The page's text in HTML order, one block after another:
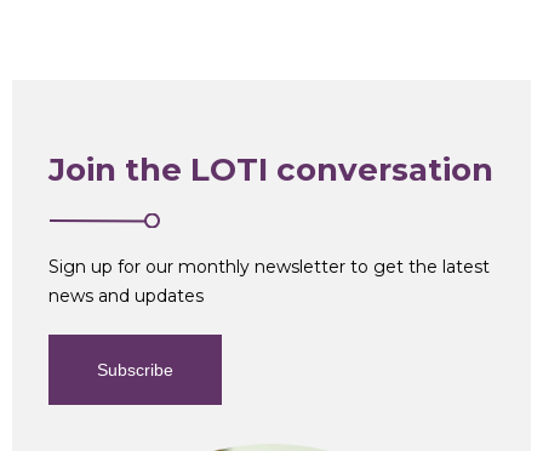
Join the LOTI conversation
Sign up for our monthly newsletter to get the latest
news and updates
Subscribe